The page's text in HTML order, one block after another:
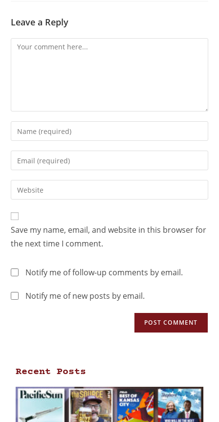
Leave a Reply
Save my name, email, and website in this browser for
the next time I comment.
Notify me of follow-up comments by email.
Notify me of new posts by email.
Recent Posts